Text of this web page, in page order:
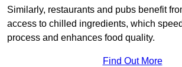
Similarly, restaurants and pubs benefit
access to chilled ingredients, which
process and enhances food quality.
Find Out More